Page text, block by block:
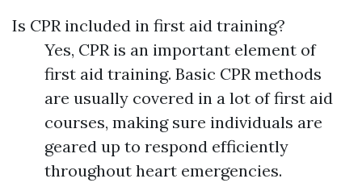
Is CPR included in first aid training?
Yes, CPR is an important element of
first aid training. Basic CPR methods
are usually covered in a lot of first aid
courses, making sure individuals are
geared up to respond efficiently
throughout heart emergencies.